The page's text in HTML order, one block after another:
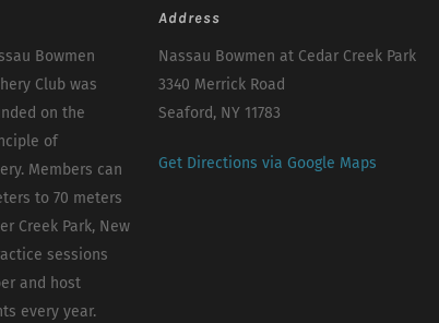
Bowmen
Club was
on the
of
Members can
to 70 meters
Creek Park, New
sessions
and host
every year.
Address
Nassau Bowmen at Cedar Creek Park
3340 Merrick Road
Seaford, NY 11783
Get Directions via Google Maps